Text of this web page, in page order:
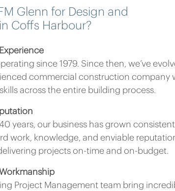
Glenn for Design and
Coffs Harbour?
since 1979. Since then, we’ve
commercial construction company
across the entire building process.
years, our business has grown
work, knowledge, and enviable
projects on-time and on-budget.
Project Management team bring